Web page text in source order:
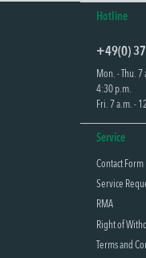
Hotline
+49(0)
Mon. - Thu.
4:30 p.m.
Fri. 7 a.m. -
Service
Contact Form
Service
RMA
Right of
Terms and